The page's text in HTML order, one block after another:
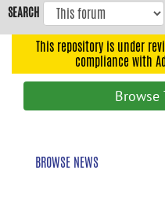
to
navigation
SEARCH
This repository is under
compliance with
Browse
BROWSE NEWS